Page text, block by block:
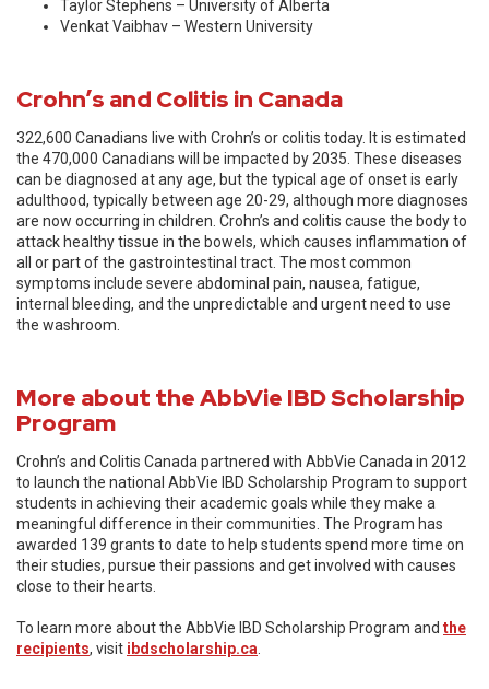
Taylor Stephens – University of Alberta
Venkat Vaibhav – Western University
Crohn’s and Colitis in Canada
322,600 Canadians live with Crohn’s or colitis today. It is estimated
the 470,000 Canadians will be impacted by 2035. These diseases
can be diagnosed at any age, but the typical age of onset is early
adulthood, typically between age 20-29, although more diagnoses
are now occurring in children. Crohn’s and colitis cause the body to
attack healthy tissue in the bowels, which causes inflammation of
all or part of the gastrointestinal tract. The most common
symptoms include severe abdominal pain, nausea, fatigue,
internal bleeding, and the unpredictable and urgent need to use
the washroom.
More about the AbbVie IBD Scholarship
Program
Crohn’s and Colitis Canada partnered with AbbVie Canada in 2012
to launch the national AbbVie IBD Scholarship Program to support
students in achieving their academic goals while they make a
meaningful difference in their communities. The Program has
awarded 139 grants to date to help students spend more time on
their studies, pursue their passions and get involved with causes
close to their hearts.
To learn more about the AbbVie IBD Scholarship Program and the
recipients, visit ibdscholarship.ca